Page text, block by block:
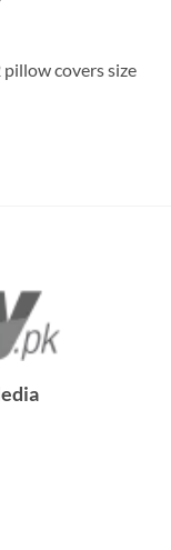
covers size